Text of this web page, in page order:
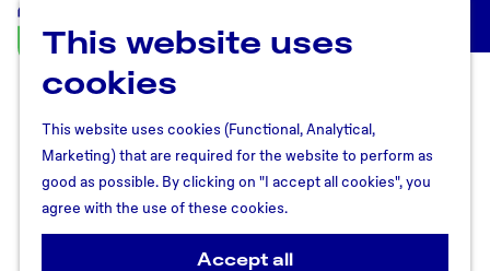
This website uses
cookies
This website uses cookies (Functional, Analytical,
Marketing) that are required for the website to perform as
good as possible. By clicking on "I accept all cookies", you
agree with the use of these cookies.
Accept all
U
t
r
e
c
h
t
R